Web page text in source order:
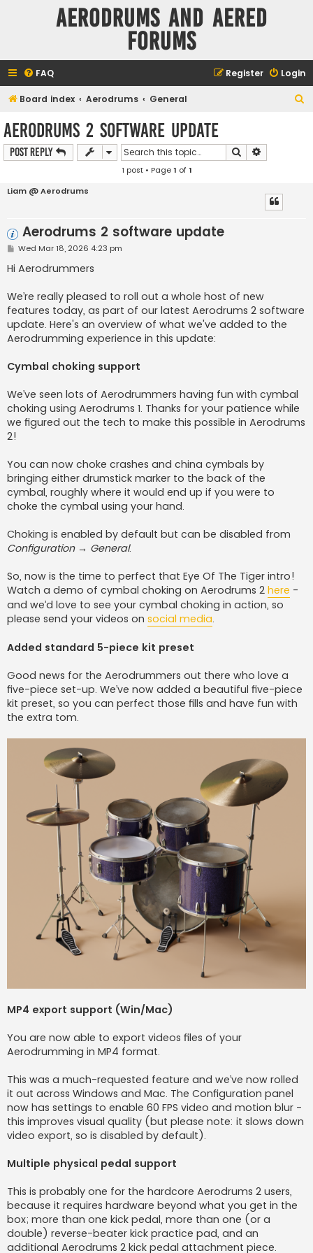
Aerodrums and Aered
forums
FAQ Login
Register
Board index Aerodrums General
Aerodrums 2 software update
Post Reply Search
1 post • Page1 of1
Liam @ Aerodrums
Aerodrums 2 software update
PWed Mar 18, 2026 4:23 pm
Hi Aerodrummers
We’re really pleased to roll out a whole host of new
features today, as part of our latest Aerodrums 2 software
update. Here's an overview of what we've added to the
Aerodrumming experience in this update:
Cymbal choking support
We’ve seen lots of Aerodrummers having fun with cymbal
choking using Aerodrums 1. Thanks for your patience while
we figured out the tech to make this possible in Aerodrums
2!
You can now choke crashes and china cymbals by
bringing either drumstick marker to the back of the
cymbal, roughly where it would end up if you were to
choke the cymbal using your hand.
Choking is enabled by default but can be disabled from
Configuration → General.
So, now is the time to perfect that Eye Of The Tiger intro!
Watch a demo of cymbal choking on Aerodrums 2 here -
and we’d love to see your cymbal choking in action, so
please send your videos on social media.
Added standard 5-piece kit preset
Good news for the Aerodrummers out there who love a
five-piece set-up. We’ve now added a beautiful five-piece
kit preset, so you can perfect those fills and have fun with
the extra tom.
MP4 export support (Win/Mac)
You are now able to export videos files of your
Aerodrumming in MP4 format.
This was a much-requested feature and we’ve now rolled
it out across Windows and Mac. The Configuration panel
now has settings to enable 60 FPS video and motion blur -
this improves visual quality (but please note: it slows down
video export, so is disabled by default).
Multiple physical pedal support
This is probably one for the hardcore Aerodrums 2 users,
because it requires hardware beyond what you get in the
box; more than one kick pedal, more than one (or a
double) reverse-beater kick practice pad, and an
additional Aerodrums 2 kick pedal attachment piece.